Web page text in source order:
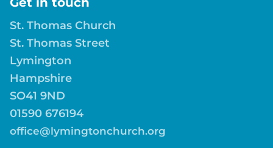
St. Thomas Church
St. Thomas Street
Lymington
Hampshire
SO41 9ND
01590 676194
office@lymingtonchurch.org